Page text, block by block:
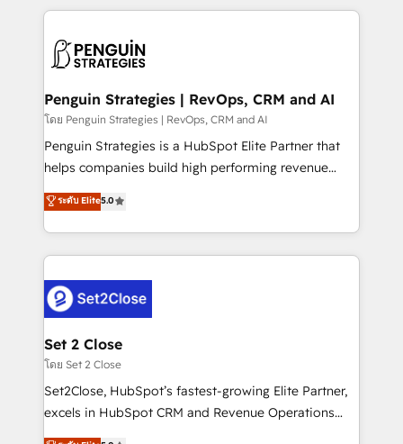
decisions with data - Find a new voice and reach
more people - Get the most out of your HubSpot
concreto de tu operación en HubSpot. La entrega
en paralelo cuando tiene sentido, y siempre
Empiezas a ver resultados antes de que termine el
mes. 🏆 HubSpot Partner of the Year 2022, máximo
reconocimiento del ecosistema. Elite Solutions
Partner, el nivel más alto. +700 clientes
Hospital ABC, Hogares Unión, Yves Rocher,
MacStore, Café Britt, Bella Piel, confiaron en
respuestas para empezar. Te ayudamos a identificar
el primer caso de uso que más impacto te dará.
días.
Penguin Strategies | RevOps, CRM and AI
โดย Penguin Strategies | RevOps, CRM and AI
Penguin Strategies is a HubSpot Elite Partner that
helps companies build high performing revenue
operations across complex sales cycles, multi
system environments and global SaaS or
manufacturing teams. Trusted by leading enterprises
and fast growing scale ups including Sony, Rapyd,
Design Automation and Uptive. 📊 RevOps & data
architecture 🔗 CRM migrations & End to end
integrations 🤖 AI workflows & enrichment 📘 Team
enablement & company-wide adoption We create
HubSpot environments that teams use with
confidence and that leadership can rely on for
ระดับ Elite5.0
Set 2 Close
โดย Set 2 Close
Set2Close, HubSpot’s fastest-growing Elite Partner,
excels in HubSpot CRM and Revenue Operations
(RevOps) services to boost B2B sales and growth.